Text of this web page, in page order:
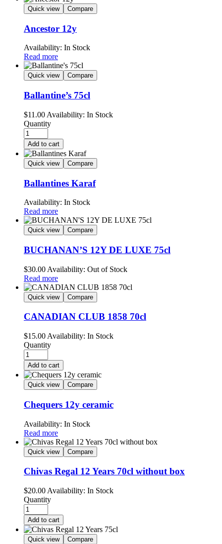
Quick view Compare
Ancestor 12y
Availability: In Stock
Read more
Quick view Compare
Ballantine’s 75cl
$11.00 Availability: In Stock
Quantity
Add to cart
Quick view Compare
Ballantines Karaf
Availability: In Stock
Read more
Quick view Compare
BUCHANAN’S 12Y DE LUXE 75cl
$30.00 Availability: Out of Stock
Read more
Quick view Compare
CANADIAN CLUB 1858 70cl
$15.00 Availability: In Stock
Quantity
Add to cart
Quick view Compare
Chequers 12y ceramic
Availability: In Stock
Read more
Quick view Compare
Chivas Regal 12 Years 70cl without box
$20.00 Availability: In Stock
Quantity
Add to cart
Quick view Compare